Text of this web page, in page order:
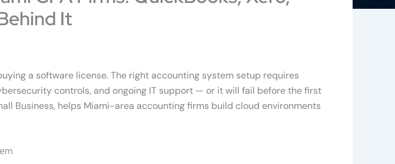
It
a software license. The right accounting system setup requires
controls, and ongoing IT support — or it will fail before the first
Business, helps Miami-area accounting firms build cloud environments